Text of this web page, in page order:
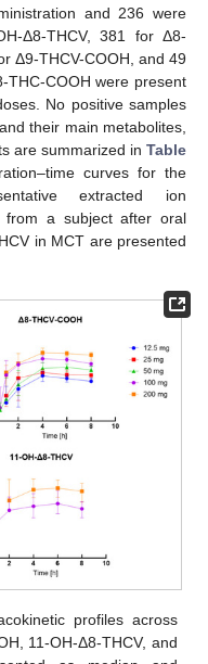
and 236 were
Δ8-THCV, 381 for Δ8-
Δ9-THCV-COOH, and 49
COOH were present
No positive samples
their main metabolites,
are summarized in Table
curves for the
extracted ion
from a subject after oral
in MCT are presented
profiles across
11-OH-Δ8-THCV, and